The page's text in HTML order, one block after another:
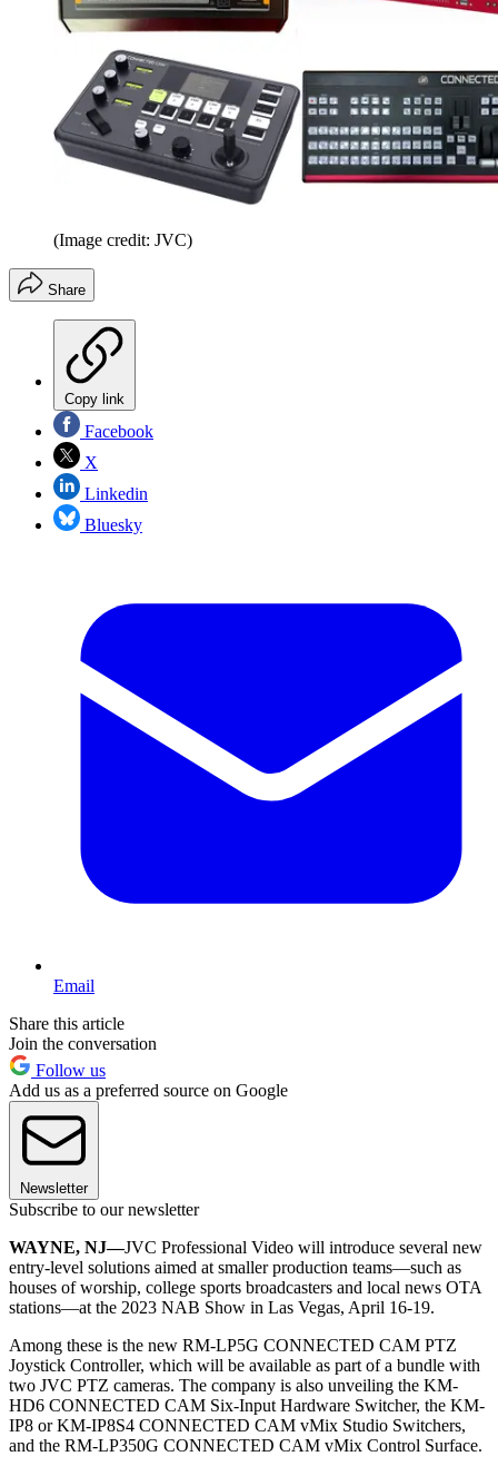
(Image credit: JVC)
Share
Copy link
Facebook
X
Linkedin
Bluesky
Email
Share this article
Join the conversation
Follow us
Add us as a preferred source on Google
Newsletter
Subscribe to our newsletter
WAYNE, NJ—JVC Professional Video will introduce several new
entry-level solutions aimed at smaller production teams―such as
houses of worship, college sports broadcasters and local news OTA
stations―at the 2023 NAB Show in Las Vegas, April 16-19.
Among these is the new RM-LP5G CONNECTED CAM PTZ
Joystick Controller, which will be available as part of a bundle with
two JVC PTZ cameras. The company is also unveiling the KM-
HD6 CONNECTED CAM Six-Input Hardware Switcher, the KM-
IP8 or KM-IP8S4 CONNECTED CAM vMix Studio Switchers,
and the RM-LP350G CONNECTED CAM vMix Control Surface.